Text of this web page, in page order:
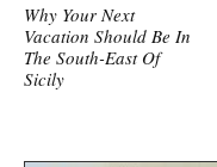
Why Your Next
Vacation Should Be In
The South-East Of
Sicily